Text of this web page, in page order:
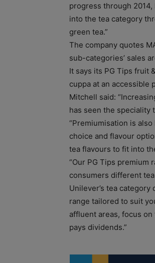
progress through
into the tea category
green tea.”
The company quotes
sub-categories’ sales
It says its PG Tips fruit
cuppa at an accessible
Mitchell said:
has seen the speciality
“Premiumisation is
choice and flavour
tea flavours to fit into
“Our PG Tips
consumers different
Unilever’s tea
range tailored to suit
affluent areas, focus
pays dividends.”